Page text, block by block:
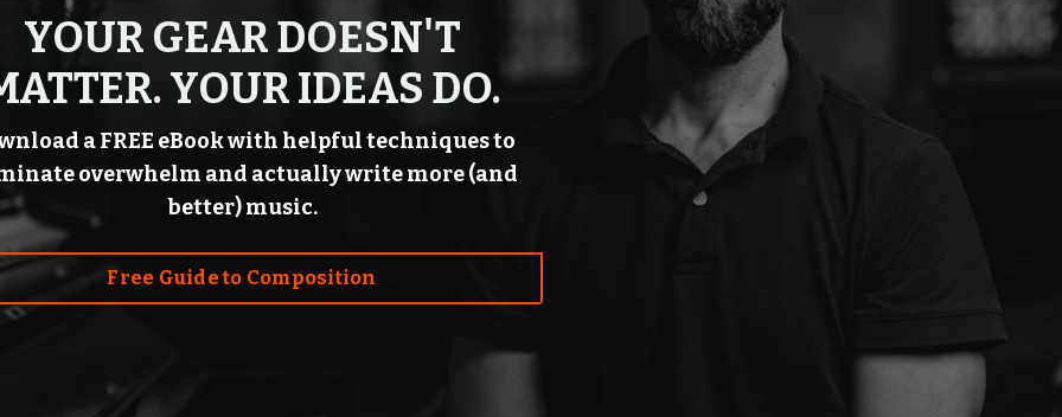
YOUR GEAR DOESN'T
YOUR IDEAS DO.
a FREE eBook with helpful techniques to
overwhelm and actually write more (and
better) music.
Free Guide to Composition